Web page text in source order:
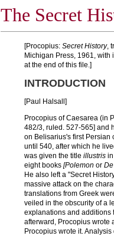
The Secret
[Procopius: Secret History,
Michigan Press, 1961, with
at the end of this file.]
INTRODUCTION
[Paul Halsall]
Procopius of Caesarea (in
482/3, ruled. 527-565] and
on Belisarius's first Persian
until 540, after which he
was given the title illustris
eight books [Polemon or
He also left a "Secret
massive attack on the
translations from Greek
veiled in the obscurity of a
explanations and additions
afterward, Procopius wrote
Procopius wrote it.